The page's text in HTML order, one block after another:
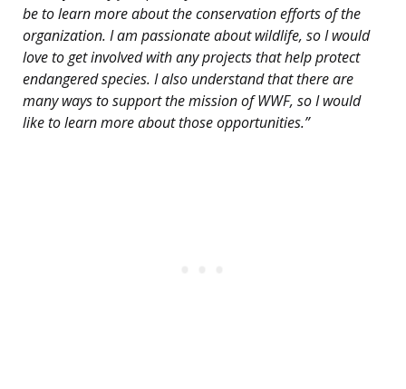
be to learn more about the conservation efforts of the
organization. I am passionate about wildlife, so I would
love to get involved with any projects that help protect
endangered species. I also understand that there are
many ways to support the mission of WWF, so I would
like to learn more about those opportunities.”